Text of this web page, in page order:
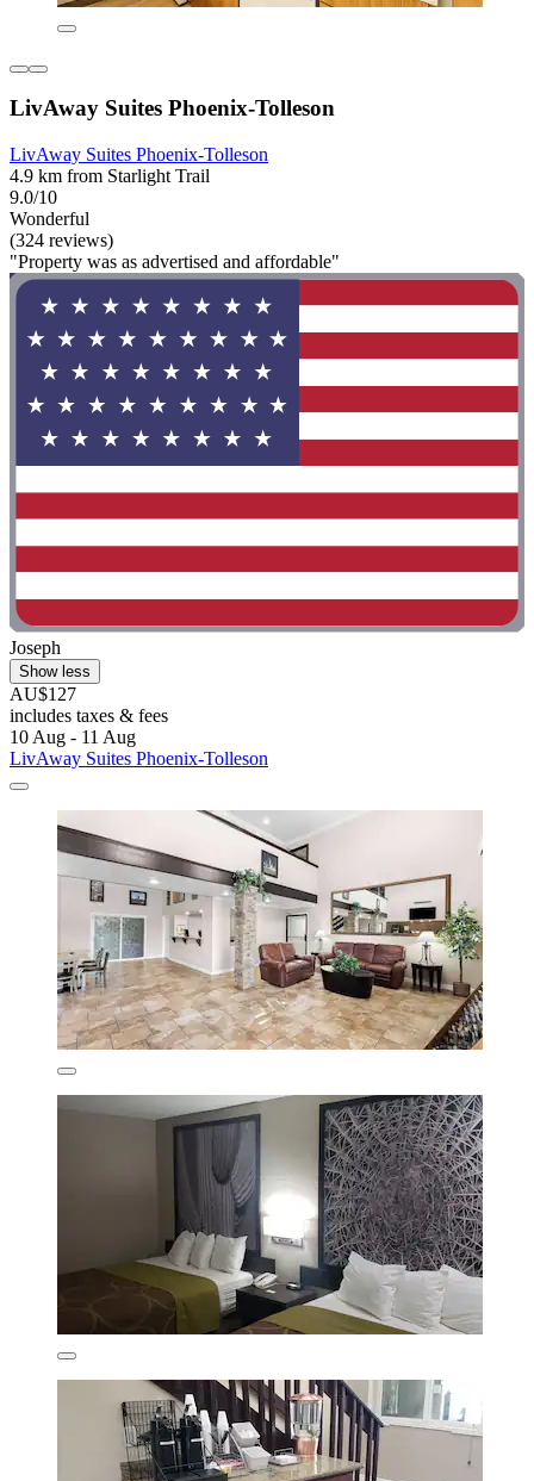
LivAway Suites Phoenix-Tolleson
LivAway Suites Phoenix-Tolleson
4.9 km from Starlight Trail
9.0/10
Wonderful
(324 reviews)
"Property was as advertised and affordable"
Joseph
Show less
AU$127
includes taxes & fees
10 Aug - 11 Aug
LivAway Suites Phoenix-Tolleson